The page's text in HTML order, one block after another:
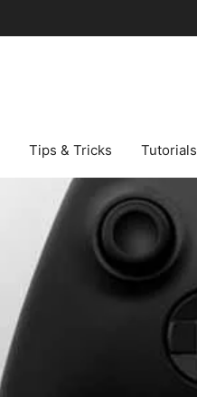
Tips & Tricks Tutorials